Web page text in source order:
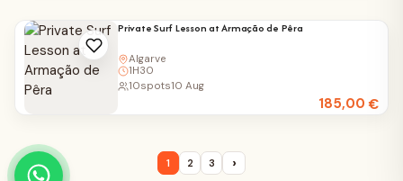
Private Surf Lesson at Armação de Pêra
Algarve
1H30
185,00€
10spots10 Aug
1 2 3 ›